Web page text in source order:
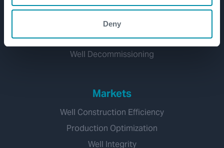
Deny
Development
Production and Brownfield
Workover and Intervention
Well Decommissioning
Markets
Well Construction Efficiency
Production Optimization
Well Integrity